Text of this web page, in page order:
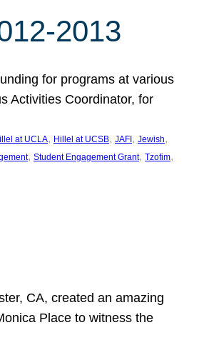
2013
for programs at various
Activities Coordinator, for
at UCLA, Hillel at UCSB, JAFI , Jewish
, Student Engagement Grant, Tzofim
CA, created an amazing
Place to witness the